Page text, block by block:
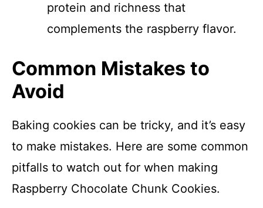
protein and richness that
complements the raspberry flavor.
Common Mistakes to
Avoid
Baking cookies can be tricky, and it’s easy
to make mistakes. Here are some common
pitfalls to watch out for when making
Raspberry Chocolate Chunk Cookies.